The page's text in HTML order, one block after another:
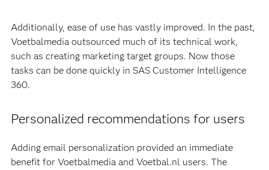
Additionally, ease of use has vastly improved. In the past,
Voetbalmedia outsourced much of its technical work,
such as creating marketing target groups. Now those
tasks can be done quickly in SAS Customer Intelligence
360.
Personalized recommendations for users
Adding email personalization provided an immediate
benefit for Voetbalmedia and Voetbal.nl users. The